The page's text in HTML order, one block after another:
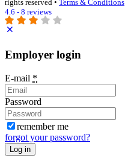
rights reserved • Terms & Conditions
4.6 - 8 reviews
Employer login
E-mail *
Password
remember me
forgot your password?
Log in